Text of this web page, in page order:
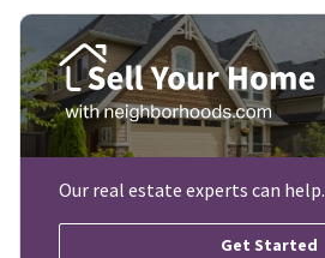
Our real estate experts can help.
Get Started